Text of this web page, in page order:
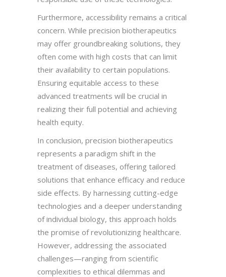
Furthermore, accessibility remains a critical
concern. While precision biotherapeutics
may offer groundbreaking solutions, they
often come with high costs that can limit
their availability to certain populations.
Ensuring equitable access to these
advanced treatments will be crucial in
realizing their full potential and achieving
health equity.
In conclusion, precision biotherapeutics
represents a paradigm shift in the
treatment of diseases, offering tailored
solutions that enhance efficacy and reduce
side effects. By harnessing cutting-edge
technologies and a deeper understanding
of individual biology, this approach holds
the promise of revolutionizing healthcare.
However, addressing the associated
challenges—ranging from scientific
complexities to ethical dilemmas and